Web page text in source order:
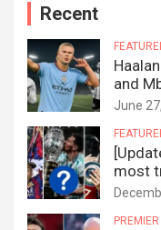
Recent
and
June
most